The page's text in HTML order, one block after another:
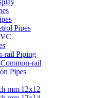
Pipes
rail Piping
rail
Pipes
mm.12x12